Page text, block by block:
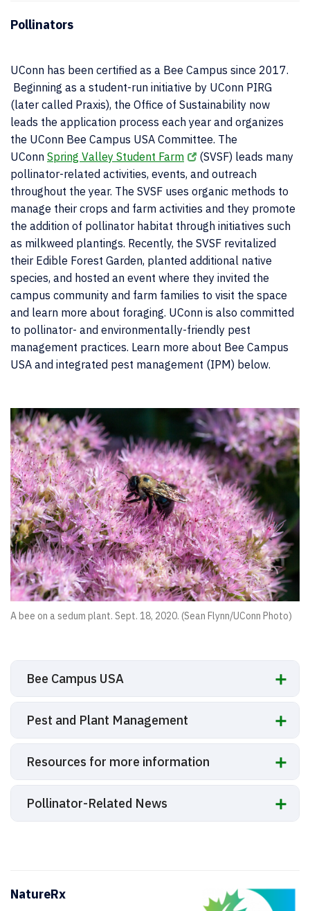
Pollinators
UConn has been certified as a Bee Campus since 2017.
Beginning as a student-run initiative by UConn PIRG
(later called Praxis), the Office of Sustainability now
leads the application process each year and organizes
the UConn Bee Campus USA Committee. The
UConn Spring Valley Student Farm
(SVSF) leads many
pollinator-related activities, events, and outreach
throughout the year. The SVSF uses organic methods to
manage their crops and farm activities and they promote
the addition of pollinator habitat through initiatives such
as milkweed plantings. Recently, the SVSF revitalized
their Edible Forest Garden, planted additional native
species, and hosted an event where they invited the
campus community and farm families to visit the space
and learn more about foraging. UConn is also committed
to pollinator- and environmentally-friendly pest
management practices. Learn more about Bee Campus
USA and integrated pest management (IPM) below.
A bee on a sedum plant. Sept. 18, 2020. (Sean Flynn/UConn Photo)
Bee Campus USA
Pest and Plant Management
Resources for more information
Pollinator-Related News
NatureRx